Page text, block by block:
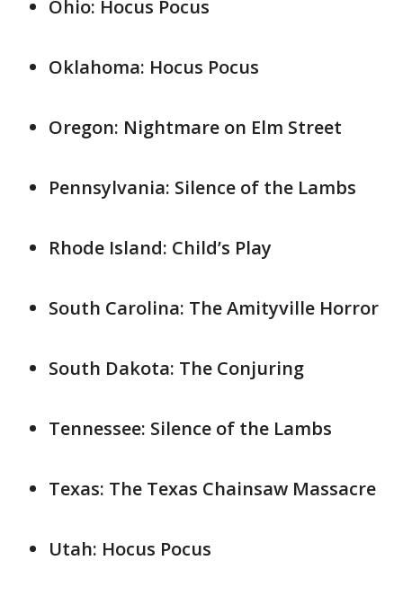
Ohio: Hocus Pocus
Oklahoma: Hocus Pocus
Oregon: Nightmare on Elm Street
Pennsylvania: Silence of the Lambs
Rhode Island: Child’s Play
South Carolina: The Amityville Horror
South Dakota: The Conjuring
Tennessee: Silence of the Lambs
Texas: The Texas Chainsaw Massacre
Utah: Hocus Pocus